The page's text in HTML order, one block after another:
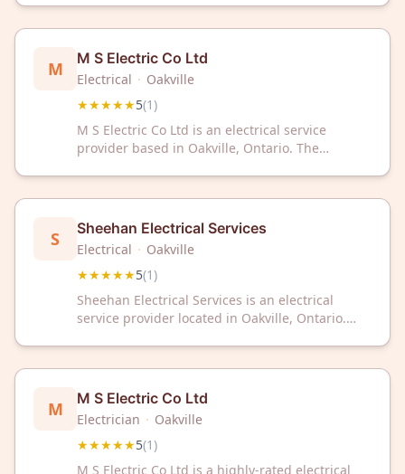
5-star rating from customer reviews.
M M S Electric Co Ltd
Electrical · Oakville
★★★★★5(1)
M S Electric Co Ltd is an electrical service
provider based in Oakville, Ontario. The
region.
S Sheehan Electrical Services
Electrical · Oakville
★★★★★5(1)
Sheehan Electrical Services is an electrical
service provider located in Oakville, Ontario.
M M S Electric Co Ltd
Electrician · Oakville
★★★★★5(1)
M S Electric Co Ltd is a highly-rated electrical